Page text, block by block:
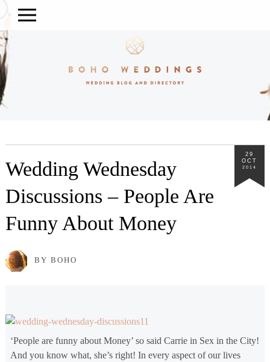
29
OCT
2014
Wedding Wednesday
Discussions – People Are
Funny About Money
BY BOHO
‘People are funny about Money’ so said Carrie in Sex in the City!
And you know what, she’s right! In every aspect of our lives